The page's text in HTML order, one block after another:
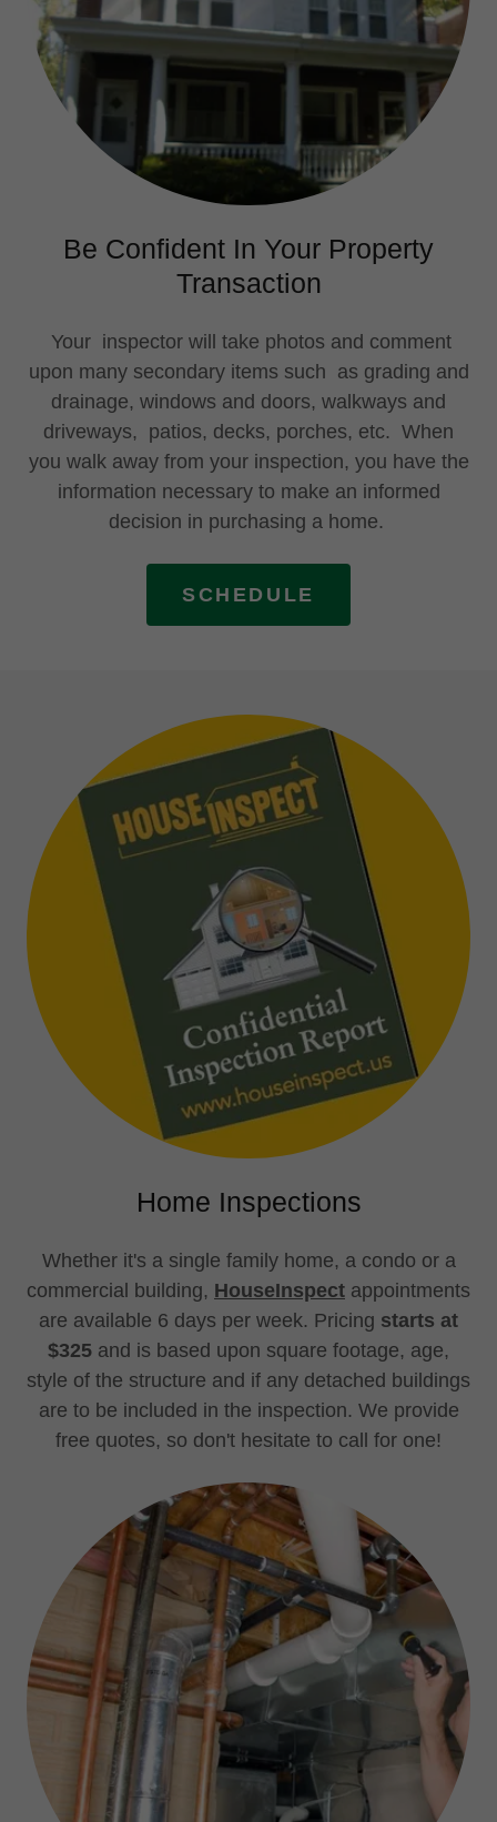
Be Confident In Your Property
Transaction
Your inspector will take photos and comment
upon many secondary items such as grading and
drainage, windows and doors, walkways and
driveways, patios, decks, porches, etc. When
you walk away from your inspection, you have the
information necessary to make an informed
decision in purchasing a home.
SCHEDULE
Home Inspections
Whether it's a single family home, a condo or a
commercial building, HouseInspect appointments
are available 6 days per week. Pricing starts at
$325 and is based upon square footage, age,
style of the structure and if any detached buildings
are to be included in the inspection. We provide
free quotes, so don't hesitate to call for one!